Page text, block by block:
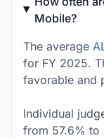
Mobile?
The average
for FY 2025.
favorable and
Individual
from 57.6% to